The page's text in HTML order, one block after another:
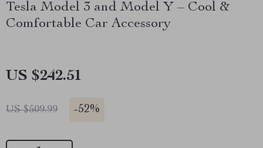
Tesla Model 3 and Model Y – Cool &
Comfortable Car Accessory
US $242.51
US $509.99 -52%